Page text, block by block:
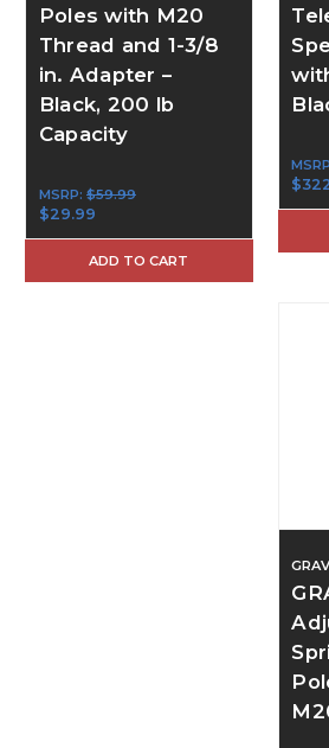
Poles with M20
Thread and 1-3/8
in. Adapter –
Black, 200 lb
Capacity
MSRP: $59.99
$29.99
ADD TO CART